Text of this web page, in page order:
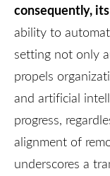
consequently,
ability to
setting not only
propels
and artificial
progress,
alignment of
underscores a